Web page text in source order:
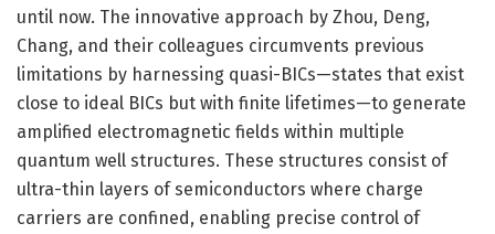
until now. The innovative approach by Zhou, Deng,
Chang, and their colleagues circumvents previous
limitations by harnessing quasi-BICs—states that exist
close to ideal BICs but with finite lifetimes—to generate
amplified electromagnetic fields within multiple
quantum well structures. These structures consist of
ultra-thin layers of semiconductors where charge
carriers are confined, enabling precise control of